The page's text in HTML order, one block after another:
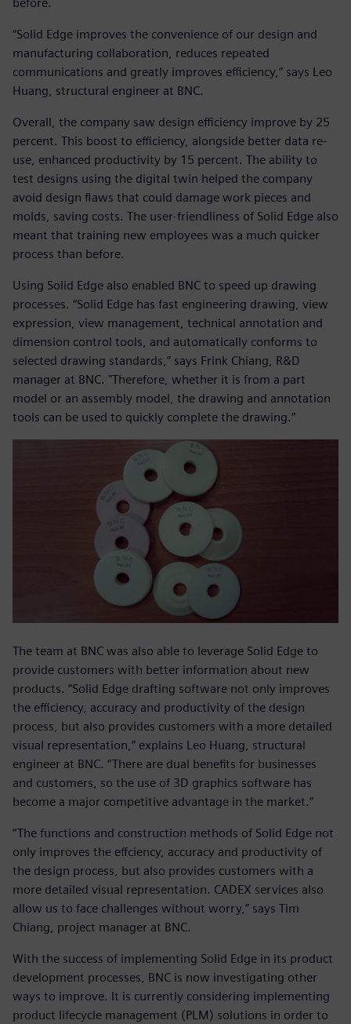
“Solid Edge improves the convenience of our design and
manufacturing collaboration, reduces repeated
communications and greatly improves efficiency,” says Leo
Huang, structural engineer at BNC.
Overall, the company saw design efficiency improve by 25
percent. This boost to efficiency, alongside better data re-
use, enhanced productivity by 15 percent. The ability to
test designs using the digital twin helped the company
avoid design flaws that could damage work pieces and
molds, saving costs. The user-friendliness of Solid Edge also
meant that training new employees was a much quicker
process than before.
Using Solid Edge also enabled BNC to speed up drawing
processes. “Solid Edge has fast engineering drawing, view
expression, view management, technical annotation and
dimension control tools, and automatically conforms to
selected drawing standards,” says Frink Chiang, R&D
manager at BNC. "Therefore, whether it is from a part
model or an assembly model, the drawing and annotation
tools can be used to quickly complete the drawing.”
The team at BNC was also able to leverage Solid Edge to
provide customers with better information about new
products. “Solid Edge drafting software not only improves
the efficiency, accuracy and productivity of the design
process, but also provides customers with a more detailed
visual representation,” explains Leo Huang, structural
engineer at BNC. “There are dual benefits for businesses
and customers, so the use of 3D graphics software has
become a major competitive advantage in the market.”
“The functions and construction methods of Solid Edge not
only improves the effciency, accuracy and productivity of
the design process, but also provides customers with a
more detailed visual representation. CADEX services also
allow us to face challenges without worry,” says Tim
Chiang, project manager at BNC.
With the success of implementing Solid Edge in its product
development processes, BNC is now investigating other
ways to improve. It is currently considering implementing
product lifecycle management (PLM) solutions in order to